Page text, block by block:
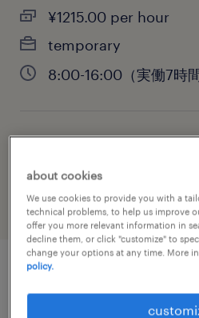
¥1215.00 per hour
temporary
8:00-16:00（実働7時
engineering
job details
about cookies
We use cookies to provide you with a
technical problems, to help us improve
offer you more relevant information in
decline them, or click "customize" to
change your options at any time. More
policy.